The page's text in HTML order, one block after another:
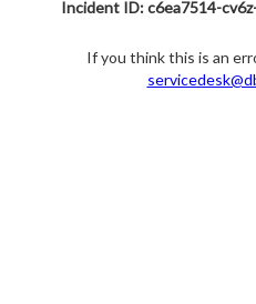
Incident ID: c6ea7514-
If you think this is an